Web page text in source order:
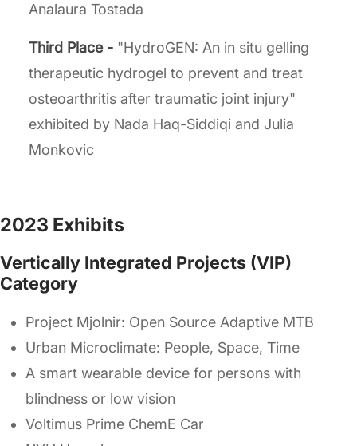
Analaura Tostada
Third Place - "HydroGEN: An in situ gelling
therapeutic hydrogel to prevent and treat
osteoarthritis after traumatic joint injury"
exhibited by Nada Haq-Siddiqi and Julia
Monkovic
2023 Exhibits
Vertically Integrated Projects (VIP)
Category
Project Mjolnir: Open Source Adaptive MTB
Urban Microclimate: People, Space, Time
A smart wearable device for persons with
blindness or low vision
Voltimus Prime ChemE Car